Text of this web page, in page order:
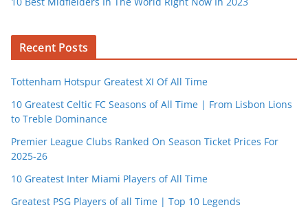
Recent Posts
Tottenham Hotspur Greatest XI Of All Time
10 Greatest Celtic FC Seasons of All Time | From Lisbon Lions
to Treble Dominance
Premier League Clubs Ranked On Season Ticket Prices For
2025-26
10 Greatest Inter Miami Players of All Time
Greatest PSG Players of all Time | Top 10 Legends